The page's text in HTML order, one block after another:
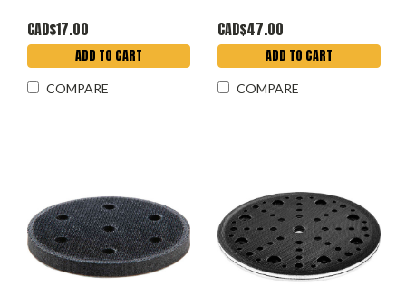
CAD$17.00
ADD TO CART
COMPARE
CAD$47.00
ADD TO CART
COMPARE